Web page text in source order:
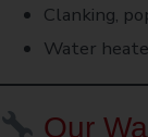
Clanking,
Water
Our